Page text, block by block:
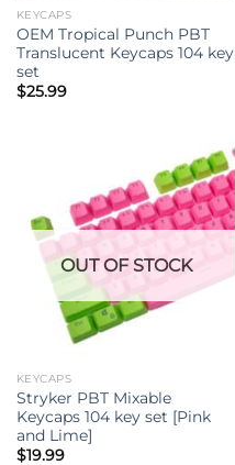
KEYCAPS
OEM Tropical Punch PBT
Translucent Keycaps 104 key
set
$25.99
OUT OF STOCK
KEYCAPS
Stryker PBT Mixable
Keycaps 104 key set [Pink
and Lime]
$19.99